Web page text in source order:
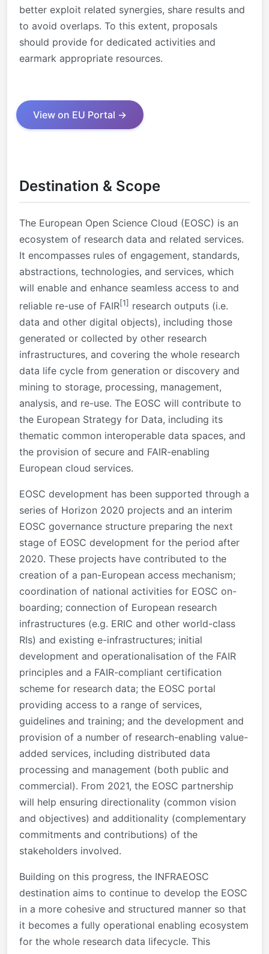
better exploit related synergies, share results and
to avoid overlaps. To this extent, proposals
should provide for dedicated activities and
earmark appropriate resources.
View on EU Portal →
Destination & Scope
The European Open Science Cloud (EOSC) is an
ecosystem of research data and related services.
It encompasses rules of engagement, standards,
abstractions, technologies, and services, which
will enable and enhance seamless access to and
reliable re-use of FAIR[1] research outputs (i.e.
data and other digital objects), including those
generated or collected by other research
infrastructures, and covering the whole research
data life cycle from generation or discovery and
mining to storage, processing, management,
analysis, and re-use. The EOSC will contribute to
the European Strategy for Data, including its
thematic common interoperable data spaces, and
the provision of secure and FAIR-enabling
European cloud services.
EOSC development has been supported through a
series of Horizon 2020 projects and an interim
EOSC governance structure preparing the next
stage of EOSC development for the period after
2020. These projects have contributed to the
creation of a pan-European access mechanism;
coordination of national activities for EOSC on-
boarding; connection of European research
infrastructures (e.g. ERIC and other world-class
RIs) and existing e-infrastructures; initial
development and operationalisation of the FAIR
principles and a FAIR-compliant certification
scheme for research data; the EOSC portal
providing access to a range of services,
guidelines and training; and the development and
provision of a number of research-enabling value-
added services, including distributed data
processing and management (both public and
commercial). From 2021, the EOSC partnership
will help ensuring directionality (common vision
and objectives) and additionality (complementary
commitments and contributions) of the
stakeholders involved.
Building on this progress, the INFRAEOSC
destination aims to continue to develop the EOSC
in a more cohesive and structured manner so that
it becomes a fully operational enabling ecosystem
for the whole research data lifecycle. This